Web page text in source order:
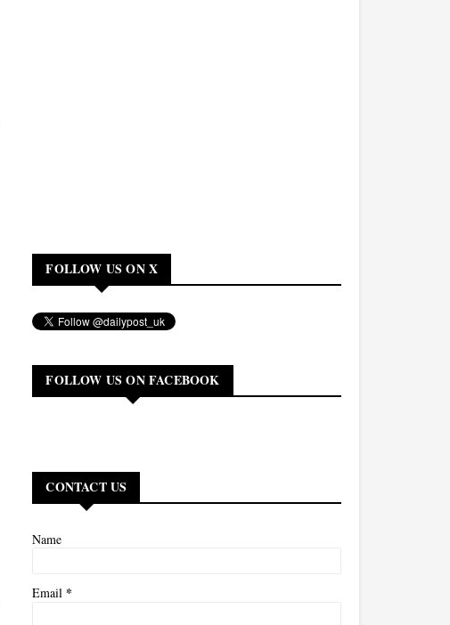
FOLLOW US ON X
FOLLOW US ON FACEBOOK
CONTACT US
Name
Email *